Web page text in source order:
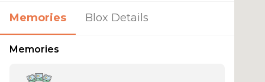
Memories Blox Details
Memories